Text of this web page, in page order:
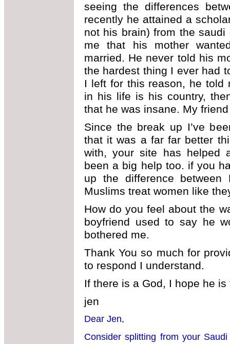
seeing the differences
recently he attained a
not his brain) from the
me that his mother
married. He never told his
the hardest thing I ever had
I left for this reason, he told
in his life is his country,
that he was insane. My
Since the break up I’ve
that it was a far far better
with, your site has helped
been a big help too. if you
up the difference
Muslims treat women like
How do you feel about the
boyfriend used to say he
bothered me.
Thank You so much for
to respond I understand.
If there is a God, I hope he
jen
Dear Jen,
Consider splitting from your